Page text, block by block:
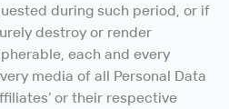
during such period, or if
destroy or render
each and every
media of all Personal Data
or their respective